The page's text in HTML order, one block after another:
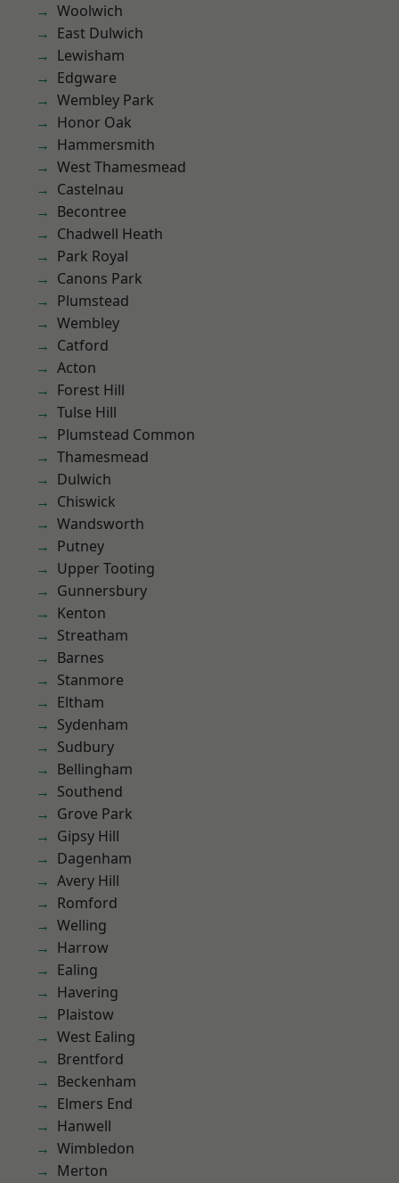
Woolwich
East Dulwich
Lewisham
Edgware
Wembley Park
Honor Oak
Hammersmith
West Thamesmead
Castelnau
Becontree
Chadwell Heath
Park Royal
Canons Park
Plumstead
Wembley
Catford
Acton
Forest Hill
Tulse Hill
Plumstead Common
Thamesmead
Dulwich
Chiswick
Wandsworth
Putney
Upper Tooting
Gunnersbury
Kenton
Streatham
Barnes
Stanmore
Eltham
Sydenham
Sudbury
Bellingham
Southend
Grove Park
Gipsy Hill
Dagenham
Avery Hill
Romford
Welling
Harrow
Ealing
Havering
Plaistow
West Ealing
Brentford
Beckenham
Elmers End
Hanwell
Wimbledon
Merton